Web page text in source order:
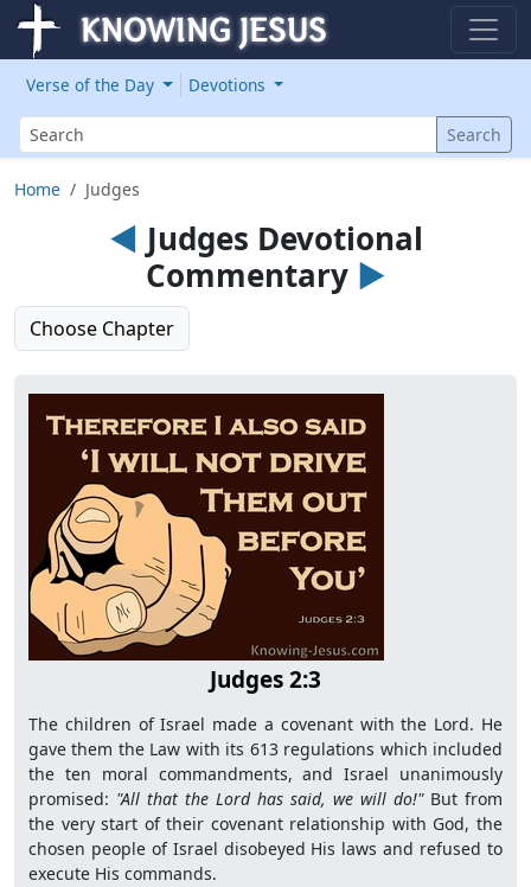
Verse of the Day
Devotions
Search
Search
Home Judges
◄ Judges Devotional
Commentary ►
Choose Chapter
Judges 2:3
The children of Israel made a covenant with the Lord. He
gave them the Law with its 613 regulations which included
the ten moral commandments, and Israel unanimously
promised: "All that the Lord has said, we will do!" But from
the very start of their covenant relationship with God, the
chosen people of Israel disobeyed His laws and refused to
execute His commands.